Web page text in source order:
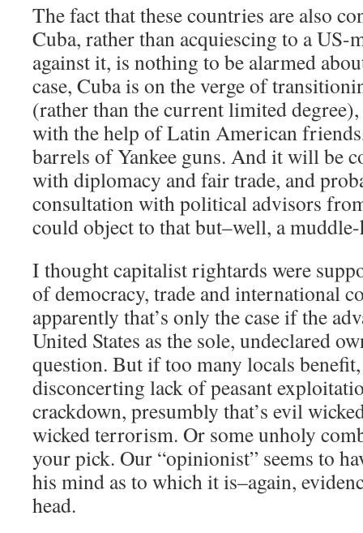
The fact that these countries are also
Cuba, rather than acquiescing to a US-
against it, is nothing to be alarmed
case, Cuba is on the verge of
(rather than the current limited
with the help of Latin American
barrels of Yankee guns. And it will be
with diplomacy and fair trade, and
consultation with political advisors
could object to that but–well, a muddle-
I thought capitalist rightards were
of democracy, trade and international
apparently that’s only the case if the
United States as the sole, undeclared
question. But if too many locals benefit,
disconcerting lack of peasant
crackdown, presumbly that’s evil
wicked terrorism. Or some unholy
your pick. Our “opinionist” seems to
his mind as to which it is–again,
head.